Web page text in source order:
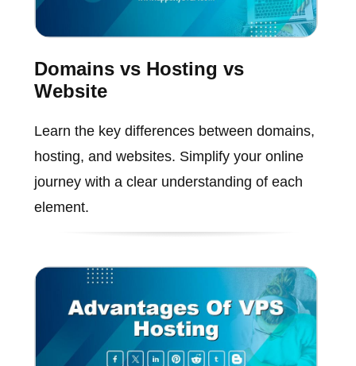
Domains vs Hosting vs
Website
Learn the key differences between domains,
hosting, and websites. Simplify your online
journey with a clear understanding of each
element.